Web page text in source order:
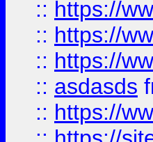
:: https://
:: https://
:: https://
:: asdasds
:: https://